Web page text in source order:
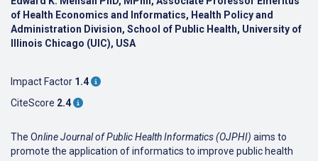
of Health Economics and Informatics, Health Policy and
Administration Division, School of Public Health, University of
Illinois Chicago (UIC), USA
Impact Factor 1.4
CiteScore 2.4
The Online Journal of Public Health Informatics (OJPHI) aims to
promote the application of informatics to improve public health